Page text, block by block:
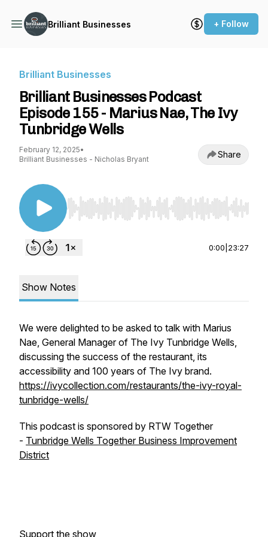
Brilliant Businesses + Follow
Brilliant Businesses
Brilliant Businesses Podcast
Episode 155 - Marius Nae, The Ivy
Tunbridge Wells
February 12, 2025•
Brilliant Businesses - Nicholas Bryant
Share
Use Left/Right to seek, Home/End to jump to
0:00 23:27
Show Notes
We were delighted to be asked to talk with Marius
Nae, General Manager of The Ivy Tunbridge Wells,
discussing the success of the restaurant, its
accessibility and 100 years of The Ivy brand.
https://ivycollection.com/restaurants/the-ivy-royal-
tunbridge-wells/
This podcast is sponsored by RTW Together
- Tunbridge Wells Together Business Improvement
District
Support the show